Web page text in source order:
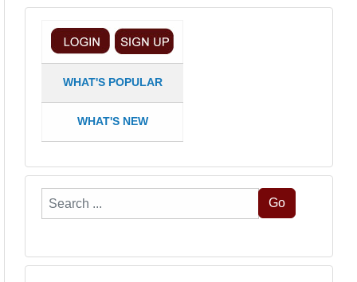
WHAT'S POPULAR
WHAT'S NEW
Search
...
Go